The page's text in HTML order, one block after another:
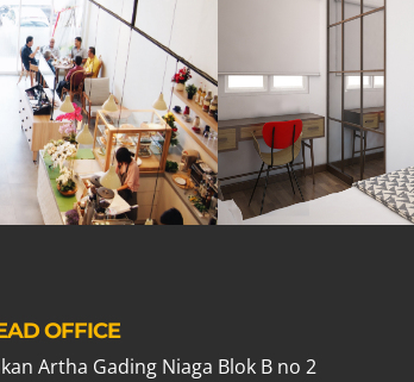
OFFICE
Artha Gading Niaga Blok B no 2